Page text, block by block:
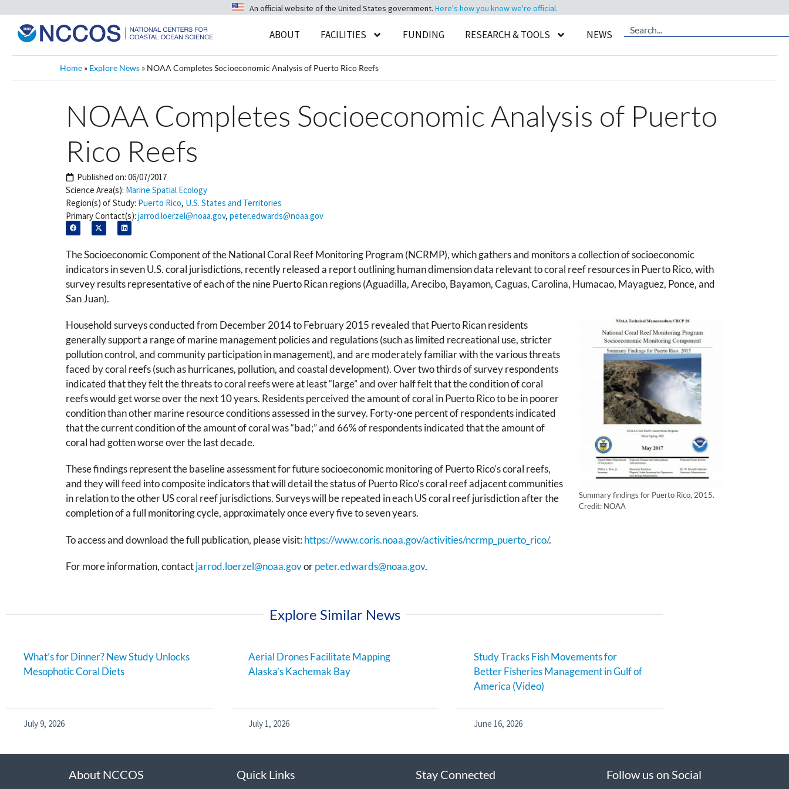
An official website of the United States government. Here's how you know we're official.
ABOUT FACILITIES FUNDING RESEARCH & TOOLS NEWS
Home » Explore News » NOAA Completes Socioeconomic Analysis of Puerto Rico Reefs
NOAA Completes Socioeconomic Analysis of Puerto
Rico Reefs
Published on: 06/07/2017
Science Area(s): Marine Spatial Ecology
Region(s) of Study: Puerto Rico, U.S. States and Territories
Primary Contact(s): jarrod.loerzel@noaa.gov, peter.edwards@noaa.gov
The Socioeconomic Component of the National Coral Reef Monitoring Program (NCRMP), which gathers and monitors a collection of socioeconomic
indicators in seven U.S. coral jurisdictions, recently released a report outlining human dimension data relevant to coral reef resources in Puerto Rico, with
survey results representative of each of the nine Puerto Rican regions (Aguadilla, Arecibo, Bayamon, Caguas, Carolina, Humacao, Mayaguez, Ponce, and
San Juan).
Summary findings for Puerto Rico, 2015.
Credit: NOAA
Household surveys conducted from December 2014 to February 2015 revealed that Puerto Rican residents
generally support a range of marine management policies and regulations (such as limited recreational use, stricter
pollution control, and community participation in management), and are moderately familiar with the various threats
faced by coral reefs (such as hurricanes, pollution, and coastal development). Over two thirds of survey respondents
indicated that they felt the threats to coral reefs were at least “large” and over half felt that the condition of coral
reefs would get worse over the next 10 years. Residents perceived the amount of coral in Puerto Rico to be in poorer
condition than other marine resource conditions assessed in the survey. Forty-one percent of respondents indicated
that the current condition of the amount of coral was “bad;” and 66% of respondents indicated that the amount of
coral had gotten worse over the last decade.
These findings represent the baseline assessment for future socioeconomic monitoring of Puerto Rico’s coral reefs,
and they will feed into composite indicators that will detail the status of Puerto Rico’s coral reef adjacent communities
in relation to the other US coral reef jurisdictions. Surveys will be repeated in each US coral reef jurisdiction after the
completion of a full monitoring cycle, approximately once every five to seven years.
To access and download the full publication, please visit: https://www.coris.noaa.gov/activities/ncrmp_puerto_rico/.
For more information, contactjarrod.loerzel@noaa.govorpeter.edwards@noaa.gov.
Explore Similar News
What’s for Dinner? New Study Unlocks
Mesophotic Coral Diets
July 9, 2026
Aerial Drones Facilitate Mapping
Alaska’s Kachemak Bay
July 1, 2026
Study Tracks Fish Movements for
Better Fisheries Management in Gulf of
America (Video)
June 16, 2026
About NCCOS Quick Links Stay Connected Follow us on Social